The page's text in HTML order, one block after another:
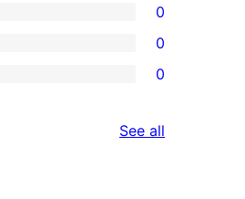
0
0
0
See all